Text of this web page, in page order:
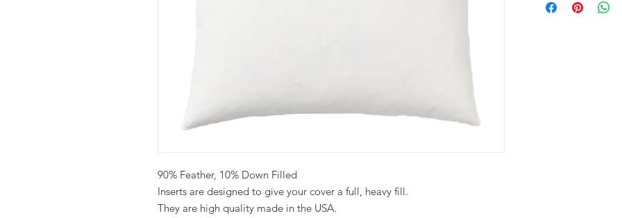
90% Feather, 10% Down Filled
Inserts are designed to give your cover a full, heavy fill.
They are high quality made in the USA.